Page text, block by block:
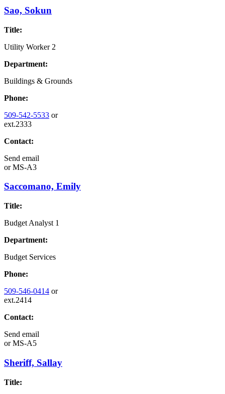
Sao, Sokun
Title:
Utility Worker 2
Department:
Buildings & Grounds
Phone:
509-542-5533 or
ext.2333
Contact:
Send email
orMS-A3
Saccomano, Emily
Title:
Budget Analyst 1
Department:
Budget Services
Phone:
509-546-0414 or
ext.2414
Contact:
Send email
orMS-A5
Sheriff, Sallay
Title: